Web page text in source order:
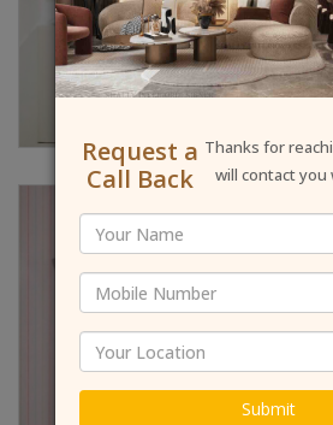
Request a
Call Back
Thanks for
will contact you
Submit